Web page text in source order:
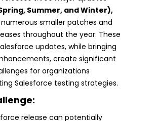
Summer, and Winter),
smaller patches and
throughout the year. These
updates, while bringing
create significant
for organizations
Salesforce testing strategies.
release can potentially